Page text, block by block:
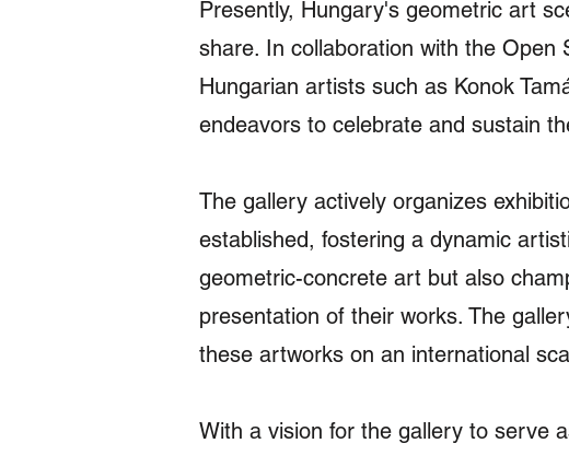
Presently, Hungary's geometric art
share. In collaboration with the
Hungarian artists such as Konok
endeavors to celebrate and sustain
The gallery actively organizes
established, fostering a dynamic
geometric-concrete art but also
presentation of their works. The
these artworks on an international
With a vision for the gallery to serve